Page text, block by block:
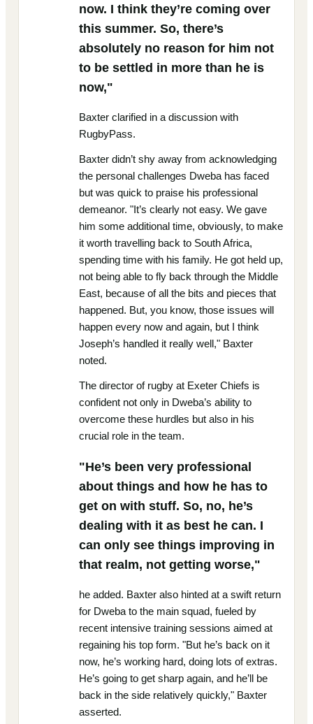
now. I think they’re coming over
this summer. So, there’s
absolutely no reason for him not
to be settled in more than he is
now,"
Baxter clarified in a discussion with
RugbyPass.
Baxter didn’t shy away from acknowledging
the personal challenges Dweba has faced
but was quick to praise his professional
demeanor. "It’s clearly not easy. We gave
him some additional time, obviously, to make
it worth travelling back to South Africa,
spending time with his family. He got held up,
not being able to fly back through the Middle
East, because of all the bits and pieces that
happened. But, you know, those issues will
happen every now and again, but I think
Joseph’s handled it really well," Baxter
noted.
The director of rugby at Exeter Chiefs is
confident not only in Dweba’s ability to
overcome these hurdles but also in his
crucial role in the team.
"He’s been very professional
about things and how he has to
get on with stuff. So, no, he’s
dealing with it as best he can. I
can only see things improving in
that realm, not getting worse,"
he added. Baxter also hinted at a swift return
for Dweba to the main squad, fueled by
recent intensive training sessions aimed at
regaining his top form. "But he’s back on it
now, he’s working hard, doing lots of extras.
He’s going to get sharp again, and he’ll be
back in the side relatively quickly," Baxter
asserted.